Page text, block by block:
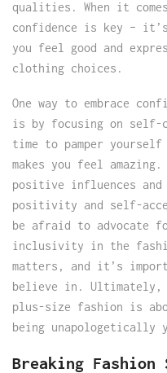
qualities. When it
confidence is key – it’s
you feel good and
clothing choices.
One way to embrace
is by focusing on self-
time to pamper
makes you feel
positive influences and
positivity and self-
be afraid to advocate
inclusivity in the
matters, and it’s
believe in. Ultimately,
plus-size fashion is
being unapologetically
Breaking Fashion